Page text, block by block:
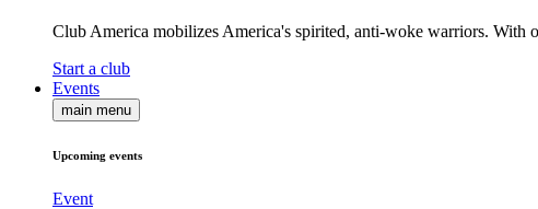
Club America mobilizes America's spirited, anti-woke warriors. With
Start a club
Events
main menu
Upcoming events
Event